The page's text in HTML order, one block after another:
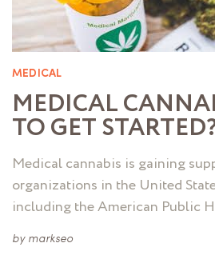
MEDICAL
MEDICAL
TO GET
Medical cannabis is gaining
organizations in the United
including the American Public
by markseo